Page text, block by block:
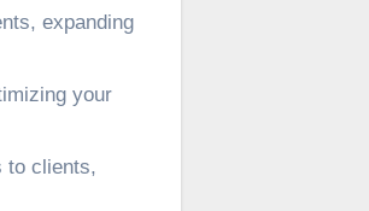
expanding
your
to clients,